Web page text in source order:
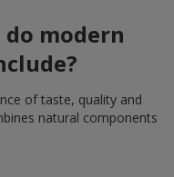
modern
of taste, quality and
natural components